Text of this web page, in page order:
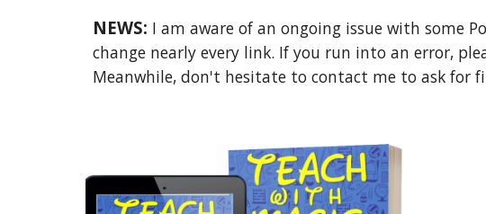
NEWS: I am aware of an ongoing issue with some
change nearly every link. If you run into an error,
Meanwhile, don't hesitate to contact me to ask for